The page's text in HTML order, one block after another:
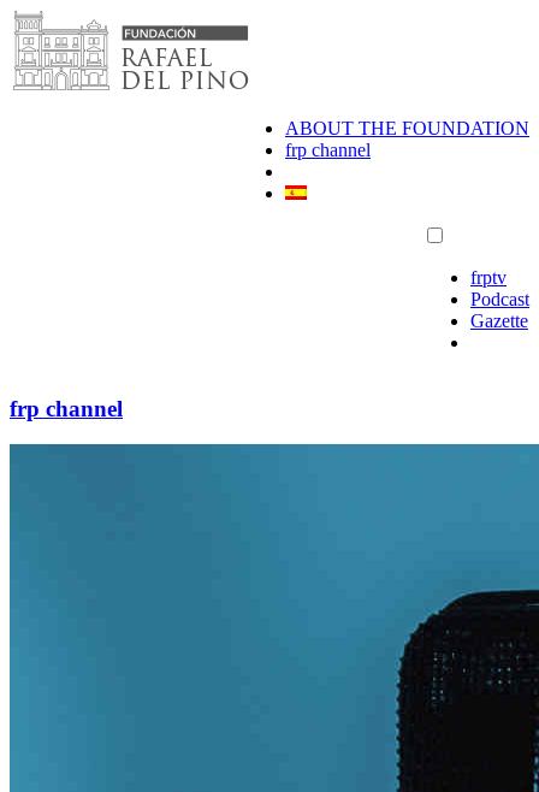
Skip
to
content
ABOUT THE FOUNDATION
frp channel
frptv
Podcast
Gazette
frp channel